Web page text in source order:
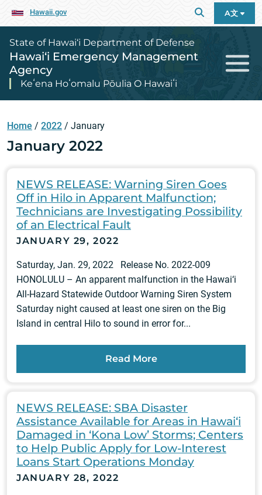
Hawaii.gov A文
State of Hawai‘i Department of Defense
Hawai‘i Emergency Management
Agency
Keʻena Hoʻomalu Pōulia O Hawaiʻi
Home / 2022 / January
January 2022
NEWS RELEASE: Warning Siren Goes
Off in Hilo in Apparent Malfunction;
Technicians are Investigating Possibility
of an Electrical Fault
JANUARY 29, 2022
Saturday, Jan. 29, 2022 Release No. 2022-009
HONOLULU – An apparent malfunction in the Hawai‘i
All-Hazard Statewide Outdoor Warning Siren System
Saturday night caused at least one siren on the Big
Island in central Hilo to sound in error for...
Read More
NEWS RELEASE: SBA Disaster
Assistance Available for Areas in Hawai‘i
Damaged in ‘Kona Low’ Storms; Centers
to Help Public Apply for Low-Interest
Loans Start Operations Monday
JANUARY 28, 2022